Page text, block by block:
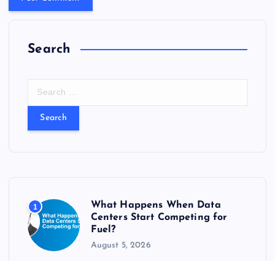
Search
:
1
What Happens When Data
Centers Start Competing for
Fuel?
August 5, 2026